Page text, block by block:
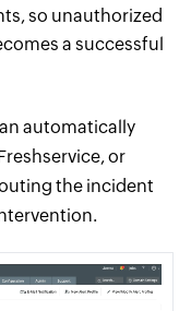
so unauthorized
a successful
automatically
or
the incident